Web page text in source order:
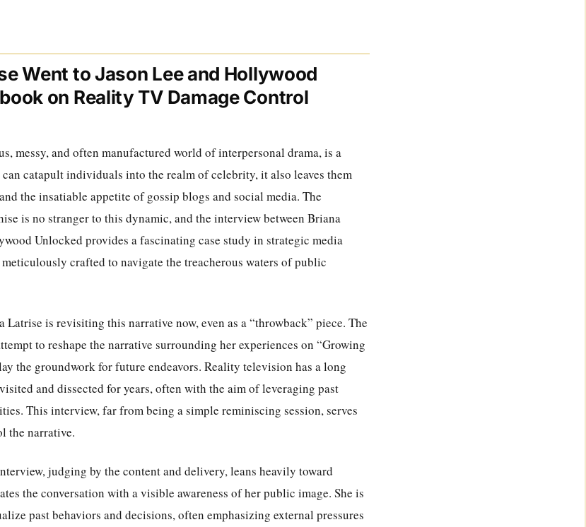
Went to Jason Lee and Hollywood
on Reality TV Damage Control
messy, and often manufactured world of interpersonal drama, is a
catapult individuals into the realm of celebrity, it also leaves them
the insatiable appetite of gossip blogs and social media. The
is no stranger to this dynamic, and the interview between Briana
Unlocked provides a fascinating case study in strategic media
crafted to navigate the treacherous waters of public
Latrise is revisiting this narrative now, even as a “throwback” piece. The
to reshape the narrative surrounding her experiences on “Growing
the groundwork for future endeavors. Reality television has a long
and dissected for years, often with the aim of leveraging past
This interview, far from being a simple reminiscing session, serves
the narrative.
judging by the content and delivery, leans heavily toward
the conversation with a visible awareness of her public image. She is
past behaviors and decisions, often emphasizing external pressures